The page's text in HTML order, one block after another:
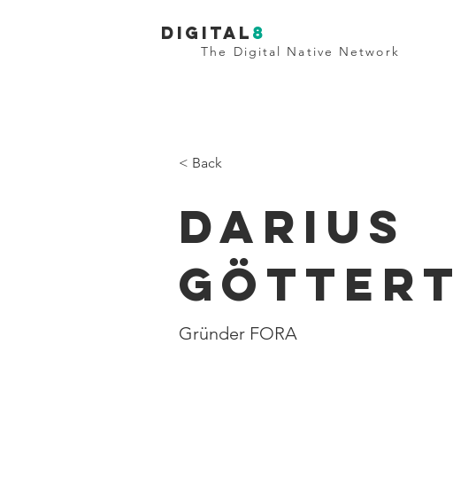
Digital 8
The Digital Native Network
< Back
Darius
Göttert
Gründer FORA